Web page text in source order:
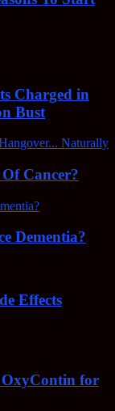
Charged in
Bust
Cancer?
Dementia?
Effects
for